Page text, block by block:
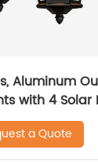
Aluminum
with 4 Solar
Wall
with
a Quote